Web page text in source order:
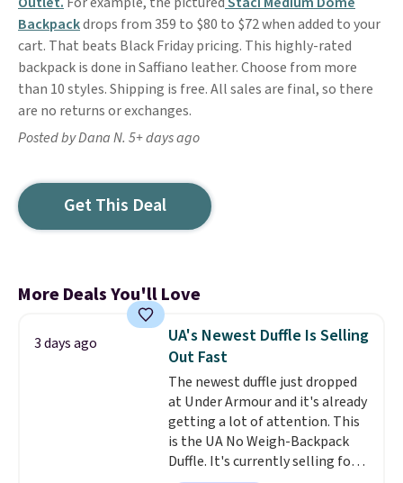
Backpackdrops from 359 to $80 to $72 when added to your
cart. That beats Black Friday pricing. This highly-rated
backpack is done in Saffiano leather. Choose from more
than 10 styles. Shipping is free. All sales are final, so there
are no returns or exchanges.
Posted by Dana N. 5+ days ago
Get This Deal
More Deals You'll Love
3 days ago
UA's Newest Duffle Is Selling
Out Fast
The newest duffle just dropped
at Under Armour and it's already
getting a lot of attention. This
is the UA No Weigh-Backpack
Duffle. It's currently selling for